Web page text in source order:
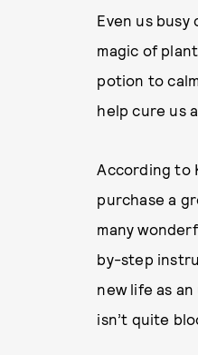
Even us
magic of
potion to
help cure us
According to
purchase a
many
by-step
new life as
isn’t quite